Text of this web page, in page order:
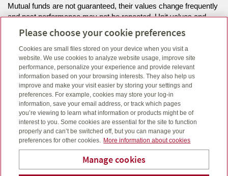
Mutual funds are not guaranteed, their values change frequently
and past performance may not be repeated. Unit values and
investment returns will fluctuate.
The information on this website is intended for residents of MB,
NS, ON only.
Click here to view legal, copyright and trademark information.
Please choose your cookie preferences
Cookies are small files stored on your device when you visit a
website. We use cookies to analyze website usage, improve site
performance, personalize your experience and provide relevant
information based on your browsing interests. They also help us
improve and make your visit easier by storing your settings and
preferences. For example, cookies may store your log-in
information, save your email address, or track which pages
you’re viewing to learn what information or products might be of
interest to you. Some cookies are essential for the site to function
properly and can’t be switched off, but you can manage your
preferences for other cookies.
More information about cookies
Manage cookies